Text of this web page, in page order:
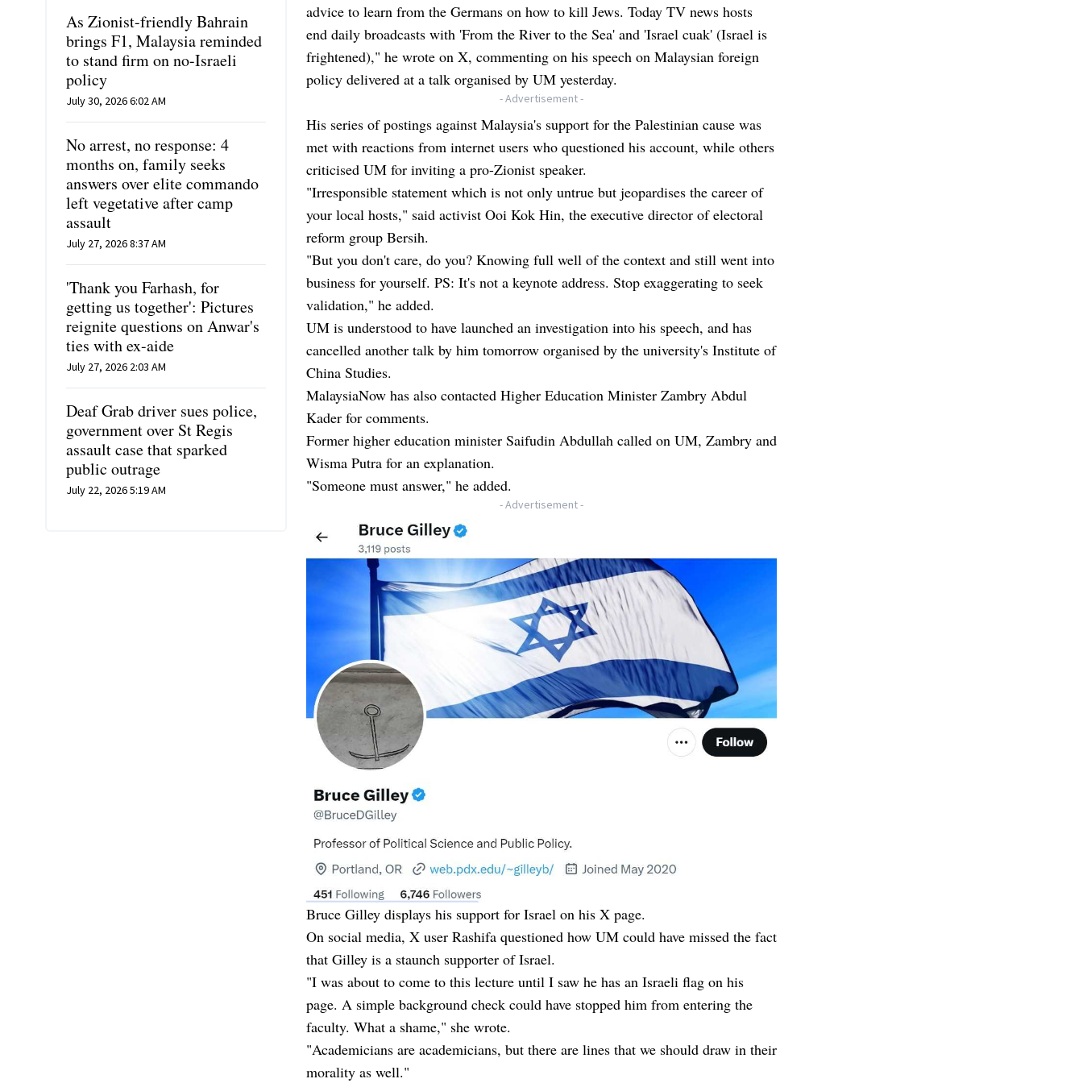
As Zionist-friendly Bahrain
brings F1, Malaysia reminded
to stand firm on no-Israeli
policy
July 30, 2026 6:02 AM
No arrest, no response: 4
months on, family seeks
answers over elite commando
left vegetative after camp
assault
July 27, 2026 8:37 AM
'Thank you Farhash, for
getting us together': Pictures
reignite questions on Anwar's
ties with ex-aide
July 27, 2026 2:03 AM
Deaf Grab driver sues police,
government over St Regis
assault case that sparked
public outrage
July 22, 2026 5:19 AM
advice to learn from the Germans on how to kill Jews. Today TV news hosts
end daily broadcasts with 'From the River to the Sea' and 'Israel cuak' (Israel is
frightened)," he wrote on X, commenting on his speech on Malaysian foreign
policy delivered at a talk organised by UM yesterday.
- Advertisement -
His series of postings against Malaysia's support for the Palestinian cause was
met with reactions from internet users who questioned his account, while others
criticised UM for inviting a pro-Zionist speaker.
"Irresponsible statement which is not only untrue but jeopardises the career of
your local hosts," said activist Ooi Kok Hin, the executive director of electoral
reform group Bersih.
"But you don't care, do you? Knowing full well of the context and still went into
business for yourself. PS: It's not a keynote address. Stop exaggerating to seek
validation," he added.
UM is understood to have launched an investigation into his speech, and has
cancelled another talk by him tomorrow organised by the university's Institute of
China Studies.
MalaysiaNow has also contacted Higher Education Minister Zambry Abdul
Kader for comments.
Former higher education minister Saifudin Abdullah called on UM, Zambry and
Wisma Putra for an explanation.
"Someone must answer," he added.
- Advertisement -
Bruce Gilley displays his support for Israel on his X page.
On social media, X user Rashifa questioned how UM could have missed the fact
that Gilley is a staunch supporter of Israel.
"I was about to come to this lecture until I saw he has an Israeli flag on his
page. A simple background check could have stopped him from entering the
faculty. What a shame," she wrote.
"Academicians are academicians, but there are lines that we should draw in their
morality as well."